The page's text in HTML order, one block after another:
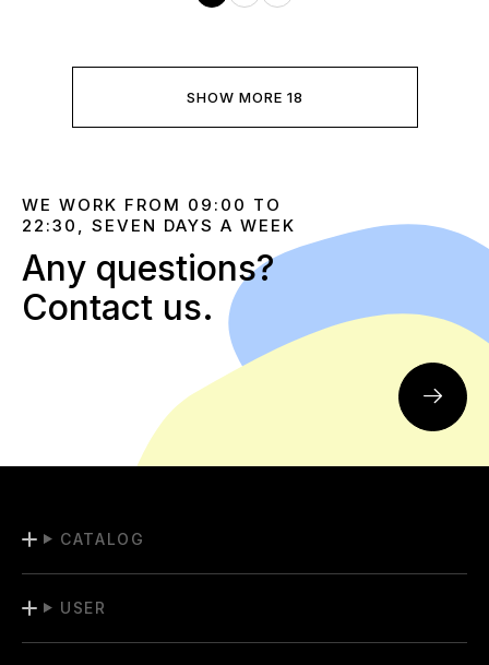
SHOW MORE 18
WE WORK FROM 09:00 TO
22:30, SEVEN DAYS A WEEK
Any questions?
Contact us.
CATALOG
USER